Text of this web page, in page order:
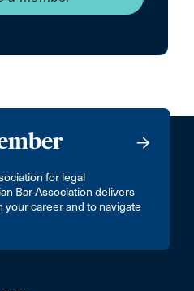
for legal
Bar Association delivers
career and to navigate